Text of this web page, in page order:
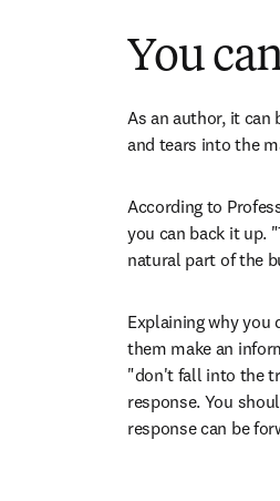
You
As an author, it can
and tears into the
According to
you can back it up.
natural part of the
Explaining why
them make an
"don't fall into the
response. You
response can be